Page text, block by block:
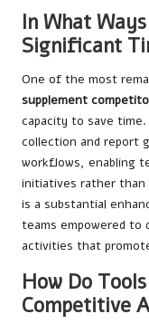
In What
Significant
One of the most
supplement
capacity to save
collection and report
workflows, enabling
initiatives rather than
is a substantial
teams empowered
activities that
How Do
Competitive